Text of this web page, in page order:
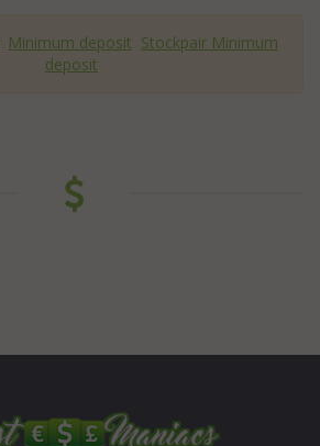
Minimum deposit Stockpair Minimum
deposit